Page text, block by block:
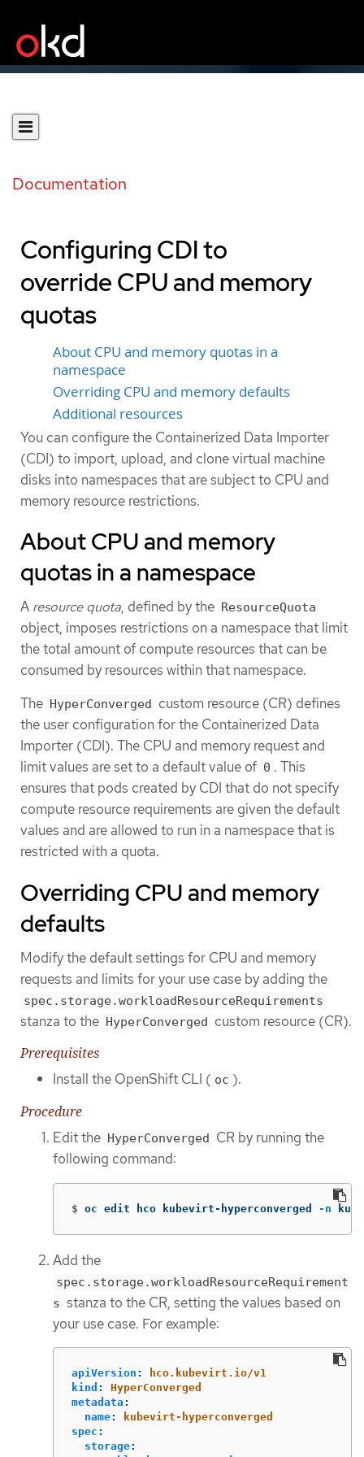
Documentation
Configuring CDI to
override CPU and memory
quotas
About CPU and memory quotas in a
namespace
Overriding CPU and memory defaults
Additional resources
You can configure the Containerized Data Importer
(CDI) to import, upload, and clone virtual machine
disks into namespaces that are subject to CPU and
memory resource restrictions.
About CPU and memory
quotas in a namespace
A resource quota, defined by the ResourceQuota
object, imposes restrictions on a namespace that limit
the total amount of compute resources that can be
consumed by resources within that namespace.
The HyperConverged
custom resource (CR) defines
the user configuration for the Containerized Data
Importer (CDI). The CPU and memory request and
limit values are set to a default value of 0 . This
ensures that pods created by CDI that do not specify
compute resource requirements are given the default
values and are allowed to run in a namespace that is
restricted with a quota.
Overriding CPU and memory
defaults
Modify the default settings for CPU and memory
requests and limits for your use case by adding the
spec.storage.workloadResourceRequirements
stanza to the HyperConverged custom resource (CR).
Prerequisites
Install the OpenShift CLI ( oc ).
Procedure
Edit the HyperConverged
CR by running the
following command:
$ oc edit hco kubevirt-hyperconverged -n
Add the
spec.storage.workloadResourceRequirement
s stanza to the CR, setting the values based on
your use case. For example:
apiVersion :
hco.kubevirt.io/v1
kind :
HyperConverged
metadata :
name:
kubevirt-hyperconverged
spec :
storage: